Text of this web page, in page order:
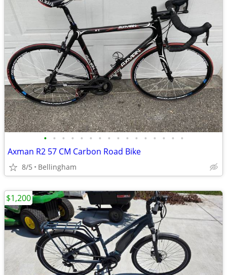
• • • • • • • • • • • • • • • •
Axman R2 57 CM Carbon Road Bike
8/5 Bellingham
$1,200